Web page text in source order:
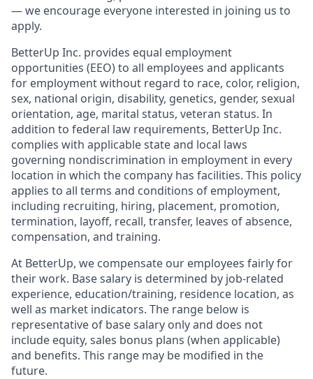
— we encourage everyone interested in joining us to
apply.
BetterUp Inc. provides equal employment
opportunities (EEO) to all employees and applicants
for employment without regard to race, color, religion,
sex, national origin, disability, genetics, gender, sexual
orientation, age, marital status, veteran status. In
addition to federal law requirements, BetterUp Inc.
complies with applicable state and local laws
governing nondiscrimination in employment in every
location in which the company has facilities. This policy
applies to all terms and conditions of employment,
including recruiting, hiring, placement, promotion,
termination, layoff, recall, transfer, leaves of absence,
compensation, and training.
At BetterUp, we compensate our employees fairly for
their work. Base salary is determined by job-related
experience, education/training, residence location, as
well as market indicators. The range below is
representative of base salary only and does not
include equity, sales bonus plans (when applicable)
and benefits. This range may be modified in the
future.